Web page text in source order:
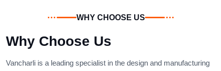
WHY CHOOSE US
Why Choose Us
Vancharli is a leading specialist in the design and manufacturing